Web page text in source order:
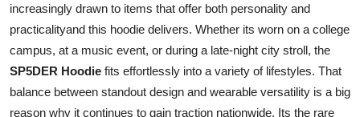
increasingly drawn to items that offer both personality and
practicalityand this hoodie delivers. Whether its worn on a college
campus, at a music event, or during a late-night city stroll, the
SP5DER Hoodie fits effortlessly into a variety of lifestyles. That
balance between standout design and wearable versatility is a big
reason why it continues to gain traction nationwide. Its the rare